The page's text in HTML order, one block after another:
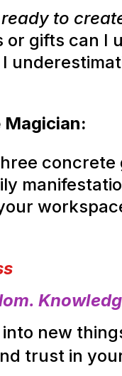
to
or gifts can I
concrete
new
trust in